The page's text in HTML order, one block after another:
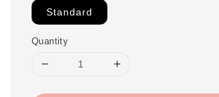
Standard
Quantity